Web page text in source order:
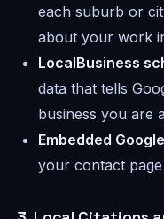
each suburb or
about your work
LocalBusiness
data that tells
business you are
Embedded
your contact